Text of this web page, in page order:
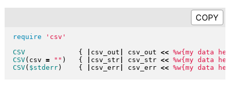
require
'csv'
CSV
{ csv_out csv_out << %w{my data
CSV( csv = " " ) { csv_str| csv_str << %w{my data
CSV( $stderr) { csv_err| csv_err << %w{my data